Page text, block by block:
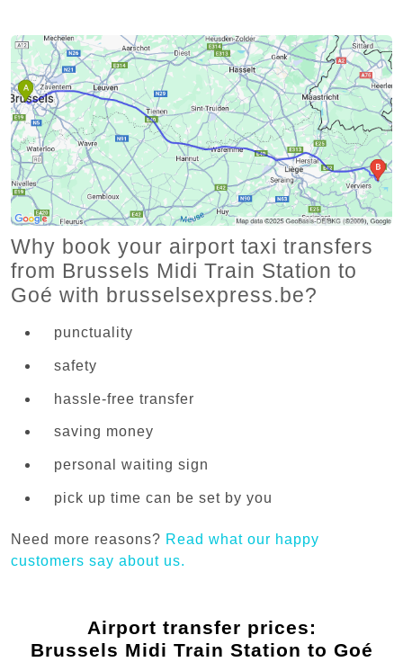
Why book your airport taxi transfers
from Brussels Midi Train Station to
Goé with brusselsexpress.be?
punctuality
safety
hassle-free transfer
saving money
personal waiting sign
pick up time can be set by you
Need more reasons? Read what our happy
customers say about us.
Airport transfer prices:
Brussels Midi Train Station to Goé